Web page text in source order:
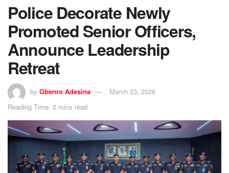
Police Decorate Newly
Promoted Senior Officers,
Announce Leadership
Retreat
by Gbenro Adesina
March 23, 2026
Reading Time: 2 mins read